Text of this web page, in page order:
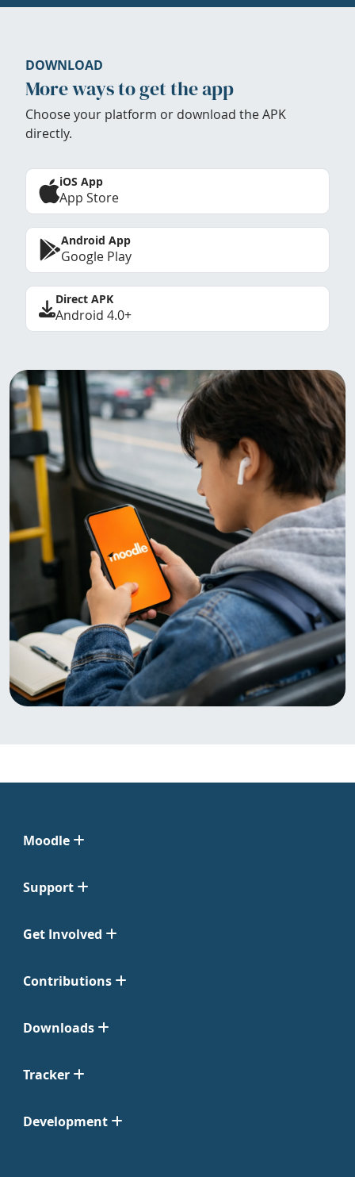
DOWNLOAD
More ways to get the app
Choose your platform or download the APK
directly.
iOS App
App Store
Android App
Google Play
Direct APK
Android 4.0+
Moodle
Support
Get Involved
Contributions
Downloads
Tracker
Development